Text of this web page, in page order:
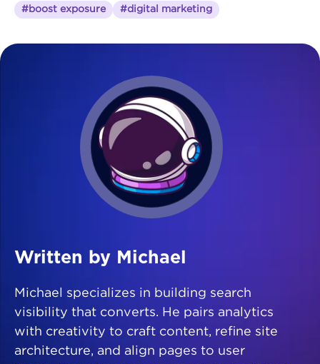
#boost exposure #digital marketing
Written by Michael
Michael specializes in building search
visibility that converts. He pairs analytics
with creativity to craft content, refine site
architecture, and align pages to user